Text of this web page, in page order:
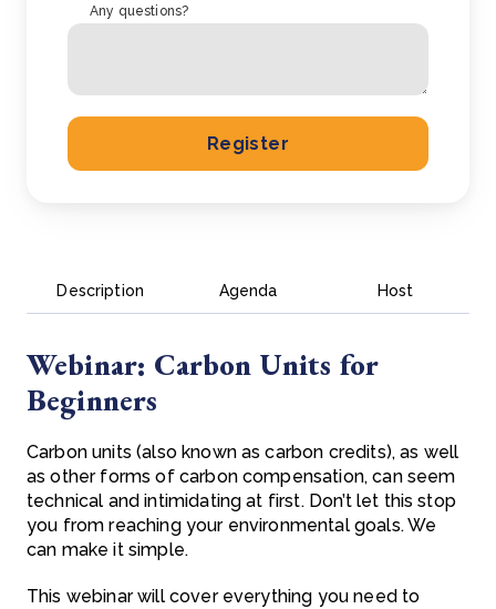
Any questions?
Description Agenda Host
Webinar: Carbon Units for
Beginners
Carbon units (also known as carbon credits), as well
as other forms of carbon compensation, can seem
technical and intimidating at first. Don’t let this stop
you from reaching your environmental goals. We
can make it simple.
This webinar will cover everything you need to